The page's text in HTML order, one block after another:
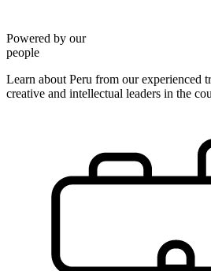
Powered by our
people
Learn about Peru from our experienced
creative and intellectual leaders in the